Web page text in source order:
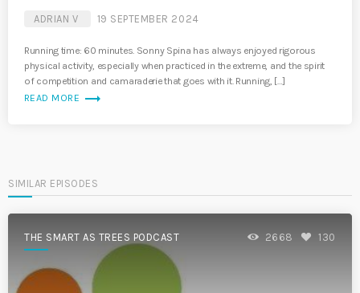
ADRIAN V 19 SEPTEMBER 2024
Running time: 60 minutes. Sonny Spina has always enjoyed rigorous
physical activity, especially when practiced in the extreme, and the spirit
of competition and camaraderie that goes with it. Running, […]
READ MORE trending_flat
SIMILAR EPISODES
THE SMART AS TREES PODCAST 2668 130